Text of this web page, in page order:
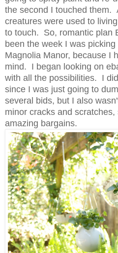
the second I touched them.
creatures were used to
to touch. So, romantic plan
been the week I was
Magnolia Manor, because I
mind. I began looking on
with all the possibilities. I
since I was just going to
several bids, but I also
minor cracks and
amazing bargains.